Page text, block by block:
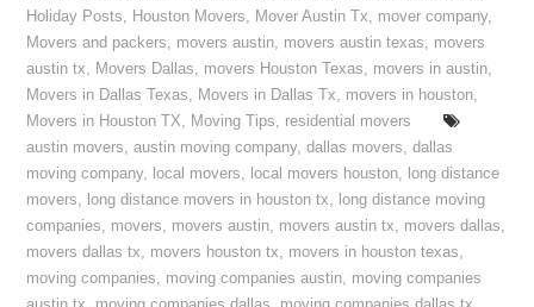
Holiday Posts, Houston Movers, Mover Austin Tx, mover company,
Movers and packers, movers austin, movers austin texas, movers
austin tx, Movers Dallas, movers Houston Texas, movers in austin,
Movers in Dallas Texas, Movers in Dallas Tx, movers in houston,
Movers in Houston TX, Moving Tips, residential movers
austin movers,austin moving company,dallas movers,dallas
moving company, local movers, local movers houston, long distance
movers, long distance movers in houston tx, long distance moving
companies, movers, movers austin, movers austin tx, movers dallas,
movers dallas tx, movers houston tx, movers in houston texas,
moving companies, moving companies austin, moving companies